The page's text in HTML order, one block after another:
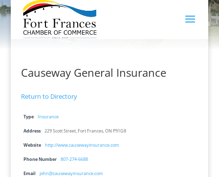
Causeway General Insurance
Return to Directory
Type Insurance
Address 229 Scott Street, Fort Frances, ON P91G8
Website http://www.causewayinsurance.com
Phone Number 807-274-6688
Email john@causewayinsurance.com